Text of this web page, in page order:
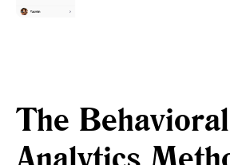
The Behavioral
Analytics